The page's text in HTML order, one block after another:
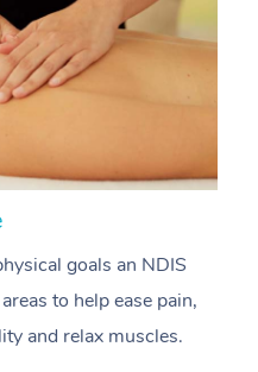
goals an NDIS
to help ease pain,
and relax muscles.